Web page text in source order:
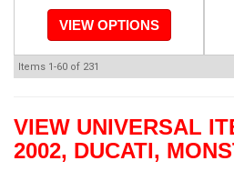
VIEW OPTIONS
Items 1-60 of 231
VIEW UNIVERSAL
2002, DUCATI,